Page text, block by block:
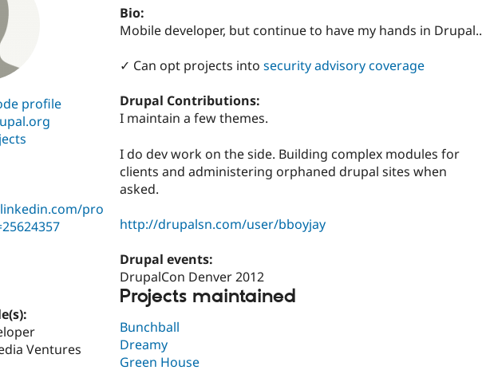
profile
pro
Ventures
Bio:
Mobile developer, but continue to have my hands in
✓ Can opt projects into security advisory coverage
Drupal Contributions:
I maintain a few themes.
I do dev work on the side. Building complex modules for
clients and administering orphaned drupal sites when
asked.
http://drupalsn.com/user/bboyjay
Drupal events:
DrupalCon Denver 2012
Projects maintained
Bunchball
Dreamy
Green House